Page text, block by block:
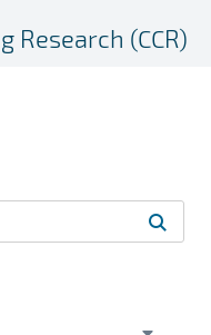
Research (CCR)